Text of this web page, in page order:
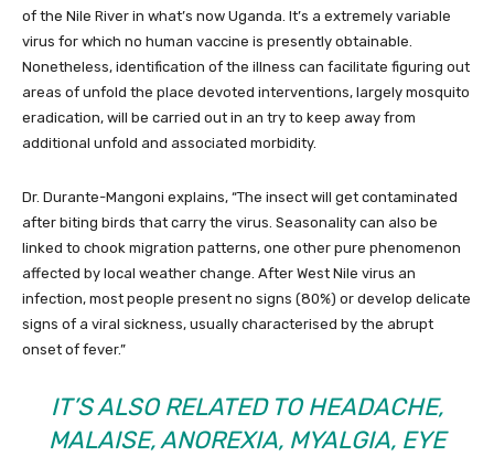
of the Nile River in what’s now Uganda. It’s a extremely variable
virus for which no human vaccine is presently obtainable.
Nonetheless, identification of the illness can facilitate figuring out
areas of unfold the place devoted interventions, largely mosquito
eradication, will be carried out in an try to keep away from
additional unfold and associated morbidity.
Dr. Durante-Mangoni explains, “The insect will get contaminated
after biting birds that carry the virus. Seasonality can also be
linked to chook migration patterns, one other pure phenomenon
affected by local weather change. After West Nile virus an
infection, most people present no signs (80%) or develop delicate
signs of a viral sickness, usually characterised by the abrupt
onset of fever.”
IT’S ALSO RELATED TO HEADACHE,
MALAISE, ANOREXIA, MYALGIA, EYE